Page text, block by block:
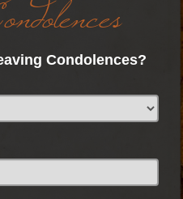
Condolences?